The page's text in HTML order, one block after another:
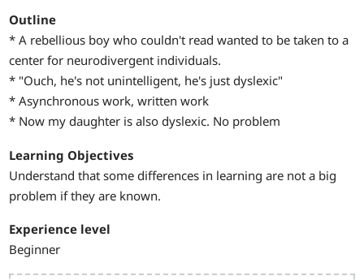
Outline
* A rebellious boy who couldn't read wanted to be taken to a
center for neurodivergent individuals.
* "Ouch, he's not unintelligent, he's just dyslexic"
* Asynchronous work, written work
* Now my daughter is also dyslexic. No problem
Learning Objectives
Understand that some differences in learning are not a big
problem if they are known.
Experience level
Beginner